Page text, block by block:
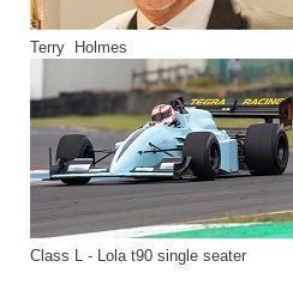
Terry Holmes
Class L - Lola t90 single seater